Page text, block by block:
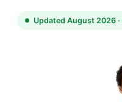
Updated August 2026 ·